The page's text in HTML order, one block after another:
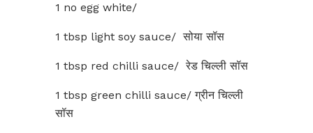
1 no egg white/
1 tbsp light soy sauce/ सोया सॉस
1 tbsp red chilli sauce/ रेड चिल्ली सॉस
1 tbsp green chilli sauce/ ग्रीन चिल्ली
सॉस